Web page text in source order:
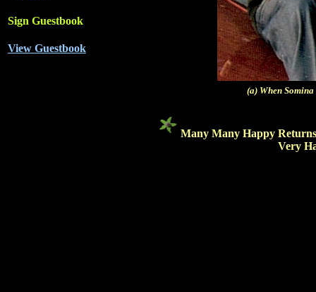
Sign Guestbook
View Guestbook
(a) When
Many Many Happy
Very